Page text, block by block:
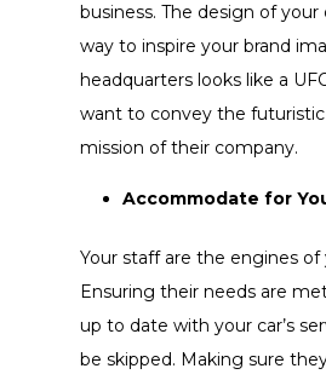
business. The design of
way to inspire your brand
headquarters looks like a
want to convey the
mission of their company.
Accommodate for
Your staff are the engines of
Ensuring their needs are
up to date with your car’s
be skipped. Making sure